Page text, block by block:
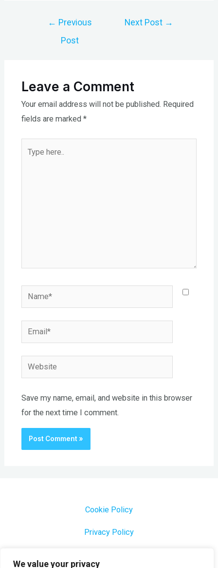
We value your privacy
← Previous
Post
Next Post →
Leave a Comment
Your email address will not be published. Required
fields are marked *
Name*
Email*
Website
Save my name, email, and website in this browser
for the next time I comment.
Cookie Policy
Privacy Policy